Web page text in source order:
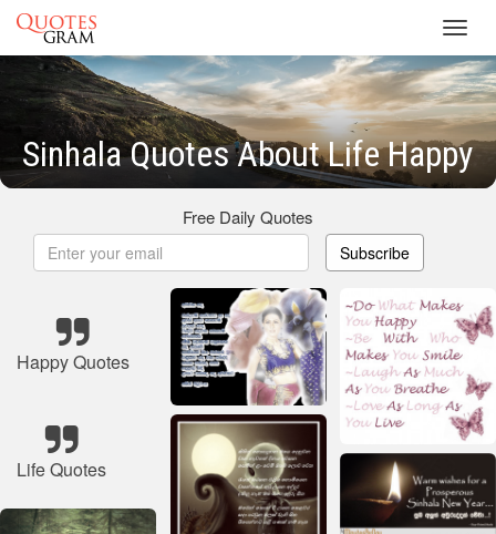
Sinhala Quotes About Life Happy
Free Daily Quotes
Subscribe
Happy Quotes
Life Quotes